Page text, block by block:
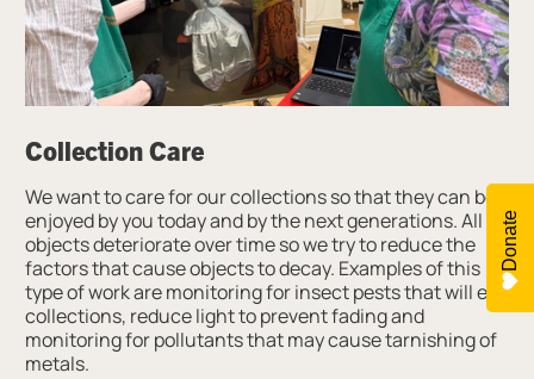
Collection Care
We want to care for our collections so that they can be
enjoyed by you today and by the next generations. All
objects deteriorate over time so we try to reduce the
factors that cause objects to decay. Examples of this
type of work are monitoring for insect pests that will eat
collections, reduce light to prevent fading and
monitoring for pollutants that may cause tarnishing of
metals.
Donate